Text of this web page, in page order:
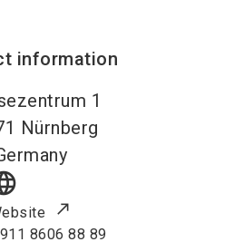
information
1
Nürnberg
8606 88 89